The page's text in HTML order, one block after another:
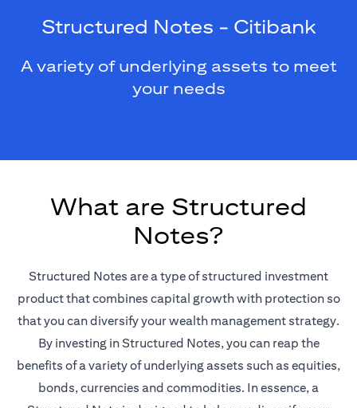
Structured Notes - Citibank
A variety of underlying assets to meet
your needs
What are Structured
Notes?
Structured Notes are a type of structured investment
product that combines capital growth with protection so
that you can diversify your wealth management strategy.
By investing in Structured Notes, you can reap the
benefits of a variety of underlying assets such as equities,
bonds, currencies and commodities. In essence, a